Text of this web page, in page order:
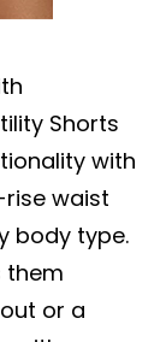
Shorts
with
waist
body type.
them
or a